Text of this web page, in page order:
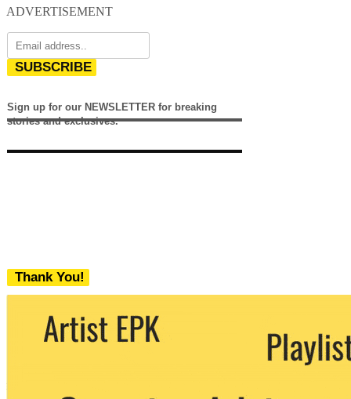
ADVERTISEMENT
SUBSCRIBE
Sign up for our NEWSLETTER for breaking
stories and exclusives.
Thank You!
We never share your email with any 3rd
party. You can unsubscribe at any time.